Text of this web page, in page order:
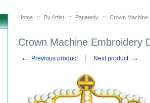
Home :: By Artist :: Papatedy :: Сrown Machine
Сrown Machine Embroidery
← Previous product Next product →